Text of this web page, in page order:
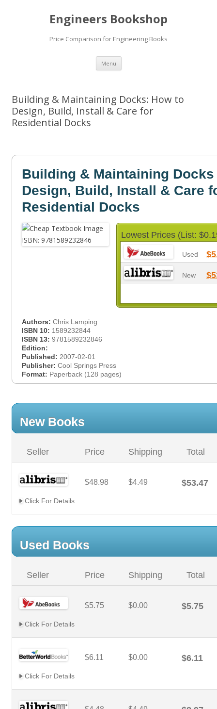
Engineers Bookshop
Price Comparison for Engineering Books
Menu Skip
content
Building & Maintaining Docks: How to
Design, Build, Install & Care for
Residential Docks
Building & Maintaining Docks
Design, Build, Install & Care
Residential Docks
Lowest Prices (List:
Used
New
Authors: Chris Lamping
ISBN 10: 1589232844
ISBN 13: 9781589232846
Edition:
Published: 2007-02-01
Publisher: Cool Springs Press
Format: Paperback (128 pages)
New Books
Seller Price Shipping Total
$48.98 $4.49 $53.47
Click For Details
Used Books
Seller Price Shipping Total
$5.75 $0.00 $5.75
Click For Details
$6.11 $0.00 $6.11
Click For Details